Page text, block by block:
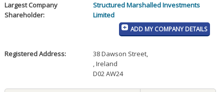
Largest Company
Shareholder:
Structured Marshalled Investments
Limited
ADD MY COMPANY DETAILS
Registered Address: 38 Dawson Street,
, Ireland
D02 AW24